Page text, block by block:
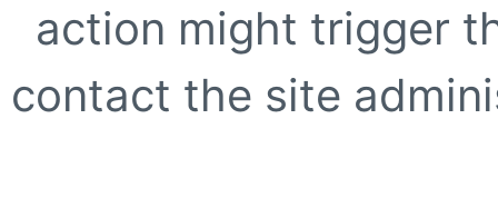
action might trigger
contact the site